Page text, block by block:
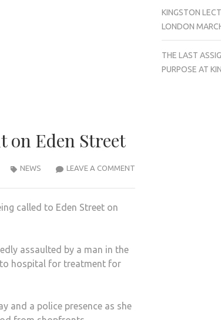
on Eden Street
LEAVE A COMMENT‘BLOOD
NEWS
called to Eden Street on
assaulted by a man in the
to hospital for treatment for
and a police presence as she
KINGSTON
LONDON
THE LAST
PURPOSE AT